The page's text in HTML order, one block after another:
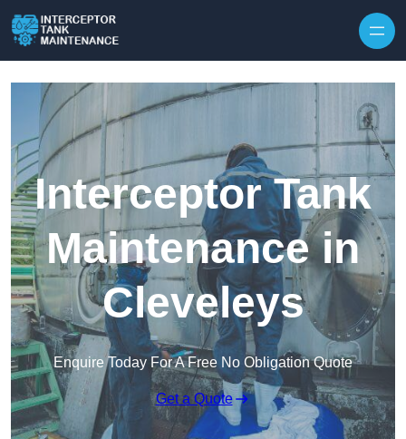
Interceptor Tank
Maintenance in
Cleveleys
Enquire Today For A Free No Obligation Quote
Get a Quote